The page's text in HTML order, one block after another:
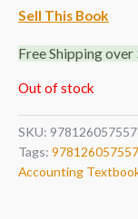
Sell This Book
Free Shipping over
Out of stock
SKU:
Tags:
Accounting